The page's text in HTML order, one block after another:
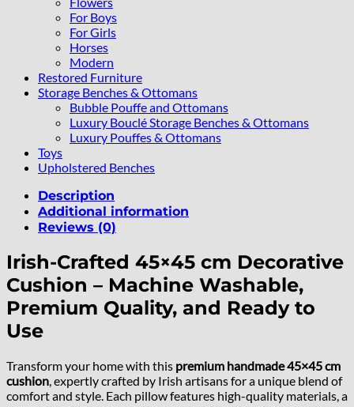
For Boys
For Girls
Horses
Modern
Restored Furniture
Storage Benches & Ottomans
Bubble Pouffe and Ottomans
Luxury Bouclé Storage Benches & Ottomans
Luxury Pouffes & Ottomans
Toys
Upholstered Benches
Description
Additional information
Reviews (0)
Irish-Crafted 45×45 cm Decorative
Cushion – Machine Washable,
Premium Quality, and Ready to
Use
Transform your home with this premium handmade 45×45 cm
cushion , expertly crafted by Irish artisans for a unique blend of
comfort and style. Each pillow features high-quality materials, a